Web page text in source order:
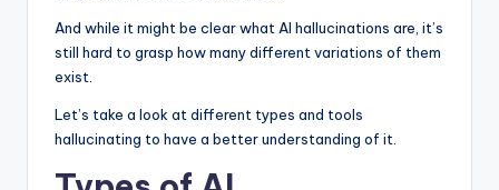
And while it might be clear what AI hallucinations are, it’s
still hard to grasp how many different variations of them
exist.
Let’s take a look at different types and tools
hallucinating to have a better understanding of it.